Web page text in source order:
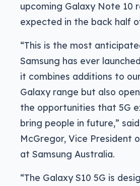
upcoming Galaxy Note 10
expected in the back half
“This is the most
Samsung has ever
it combines additions to
Galaxy range but also
the opportunities that 5G
bring people in future,”
McGregor, Vice President
at Samsung Australia.
“The Galaxy S10 5G is